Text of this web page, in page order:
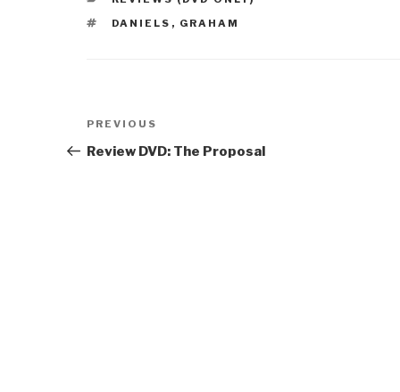
TAGS
DANIELS , GRAHAM
Post
navigation
Previous
Post
PREVIOUS
Review DVD: The Proposal